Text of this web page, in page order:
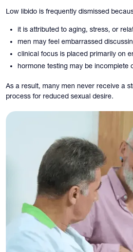
Low libido is frequently dismissed
it is attributed to aging, stress, or
men may feel embarrassed
clinical focus is placed primarily on
hormone testing may be incomplete
As a result, many men never receive a
process for reduced sexual desire.